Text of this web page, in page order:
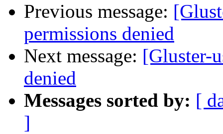
Previous message:
permissions denied
Next message: [Gluster-
denied
Messages sorted by: [
]